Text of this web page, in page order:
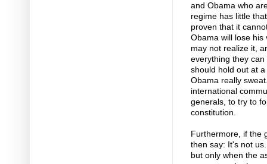
and Obama who
regime has little
proven that it
Obama will lose his
may not realize it,
everything they
should hold out at
Obama really
international
generals, to try to
constitution.
Furthermore, if the
then say: It's not
but only when the